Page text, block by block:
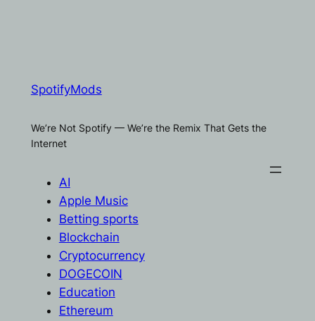
SpotifyMods
We’re Not Spotify — We’re the Remix That Gets the
Internet
AI
Apple Music
Betting sports
Blockchain
Cryptocurrency
DOGECOIN
Education
Ethereum